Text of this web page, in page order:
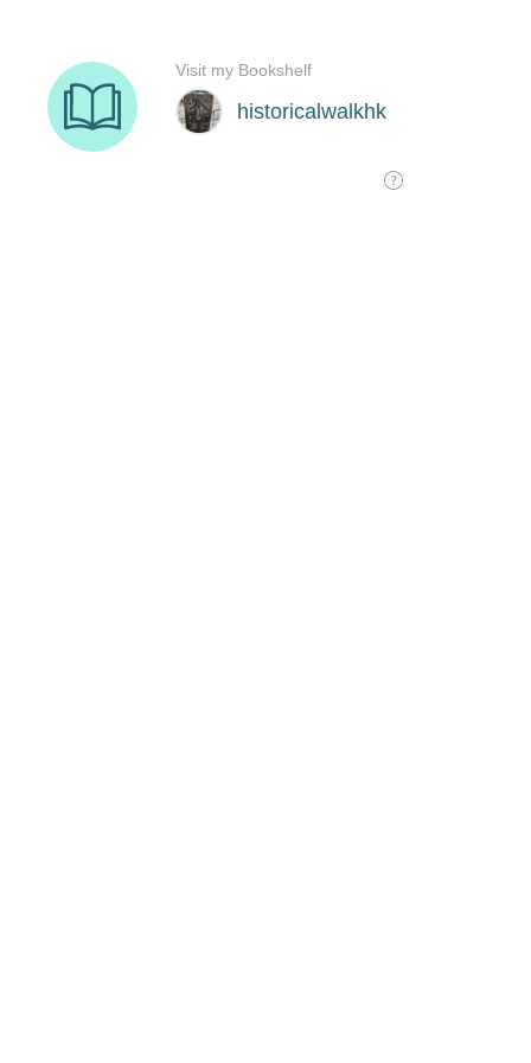
historicalwalkhk
Visit my Bookshelf